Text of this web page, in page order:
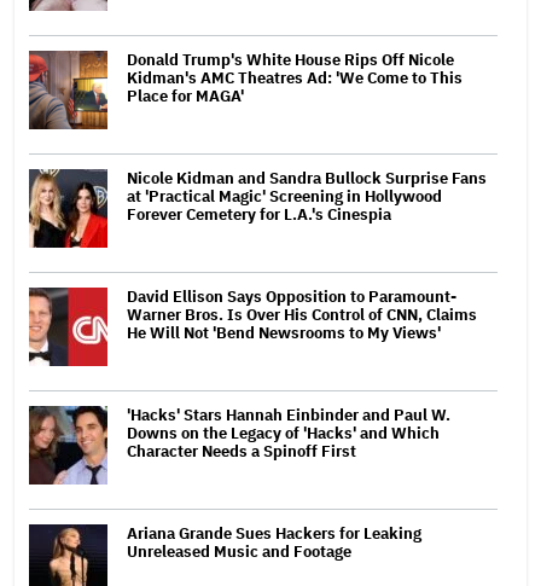
Donald Trump's White House Rips Off Nicole
Kidman's AMC Theatres Ad: 'We Come to This
Place for MAGA'
Nicole Kidman and Sandra Bullock Surprise Fans
at 'Practical Magic' Screening in Hollywood
Forever Cemetery for L.A.'s Cinespia
David Ellison Says Opposition to Paramount-
Warner Bros. Is Over His Control of CNN, Claims
He Will Not 'Bend Newsrooms to My Views'
'Hacks' Stars Hannah Einbinder and Paul W.
Downs on the Legacy of 'Hacks' and Which
Character Needs a Spinoff First
Ariana Grande Sues Hackers for Leaking
Unreleased Music and Footage